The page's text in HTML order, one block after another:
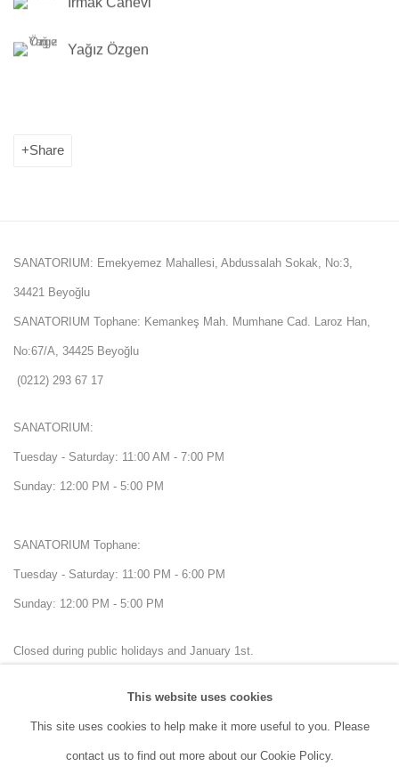
Yağız Özgen
Share
SANATORIUM: Emekyemez Mahallesi, Abdussalah Sokak, No:3,
34421 Beyoğlu
SANATORIUM Tophane: Kemankeş Mah. Mumhane Cad. Laroz Han,
No:67/A, 34425 Beyoğlu
(0212) 293 67 17
SANATORIUM:
Tuesday - Saturday: 11:00 AM - 7:00 PM
Sunday: 12:00 PM - 5:00 PM
SANATORIUM Tophane:
Tuesday - Saturday: 11:00 PM - 6:00 PM
Sunday: 12:00 PM - 5:00 PM
Closed during public holidays and January 1st.
This website uses cookies
This site uses cookies to help make it more useful to you. Please
contact us to find out more about our Cookie Policy.